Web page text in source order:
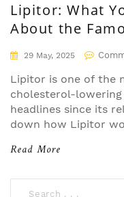
Lipitor: What
About the
Medication
29 May, 2025
Lipitor is one of the
cholesterol-
headlines since its
down how Lipitor
nobody talks about,
Read More